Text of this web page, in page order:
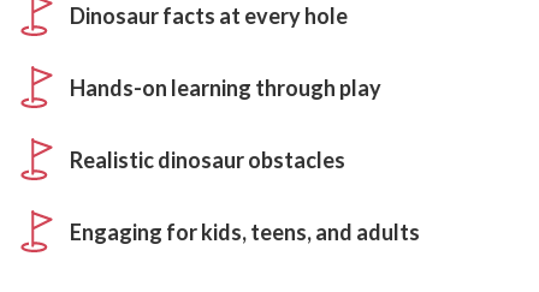
Dinosaur facts at every hole
Hands-on learning through play
Realistic dinosaur obstacles
Engaging for kids, teens, and adults